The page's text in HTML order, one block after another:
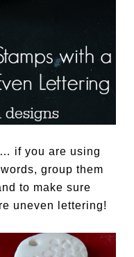
if you are using
group them
to make sure
uneven lettering!